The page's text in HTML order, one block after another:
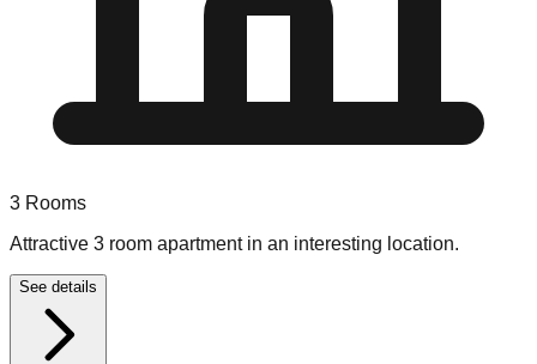
3 Rooms
Attractive 3 room apartment in an interesting location.
See details